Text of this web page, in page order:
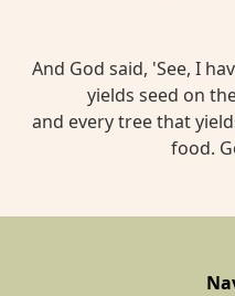
And God said, 'See, I
yields seed on
and every tree that
food.